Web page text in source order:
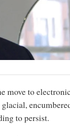
move to electronic
to persist.